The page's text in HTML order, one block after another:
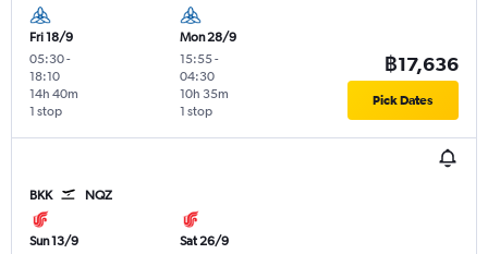
Fri 18/9
05:30-
18:10
1 stop
14h 40m
Mon 28/9
15:55-
04:30
1 stop
10h 35m
฿17,636
Pick Dates
BKK NQZ
Sun 13/9
Sat 26/9